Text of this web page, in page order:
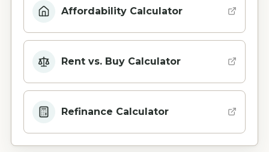
Affordability Calculator
Rent vs. Buy Calculator
Refinance Calculator